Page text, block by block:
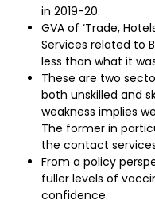
in 2019-20.
GVA of ‘Trade,
Services related to
less than what it
These are two
both unskilled and
weakness implies
The former in
the contact
From a policy
fuller levels of
confidence.